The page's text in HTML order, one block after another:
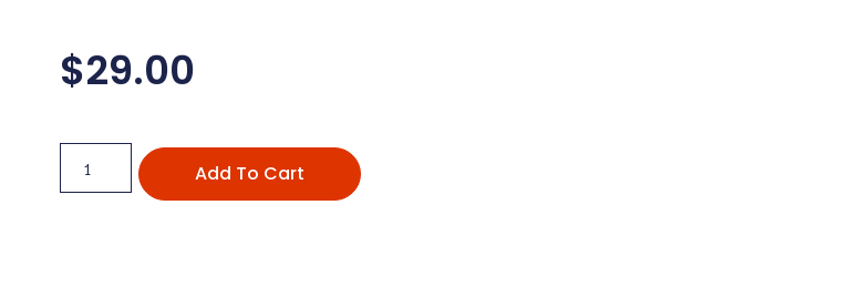
$29.00
Add To Cart